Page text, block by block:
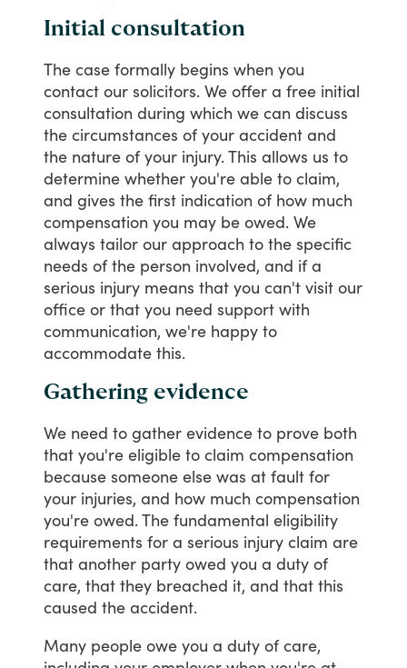
Initial consultation
The case formally begins when you
contact our solicitors. We offer a free initial
consultation during which we can discuss
the circumstances of your accident and
the nature of your injury.This allows us to
determine whether you're able to claim,
and gives the first indication of how much
compensation you may be owed. We
always tailor our approach to the specific
needs of the person involved, and if a
serious injury means that you can't visit our
office or that you need support with
communication, we're happy to
accommodate this.
Gathering evidence
We need to gather evidence to prove both
that you're eligible to claim compensation
because someone else was at fault for
your injuries, and how much compensation
you're owed.The fundamental eligibility
requirements for a serious injury claim are
that another party owed you a duty of
care, that they breached it, and that this
caused the accident.
Many people owe you a duty of care,